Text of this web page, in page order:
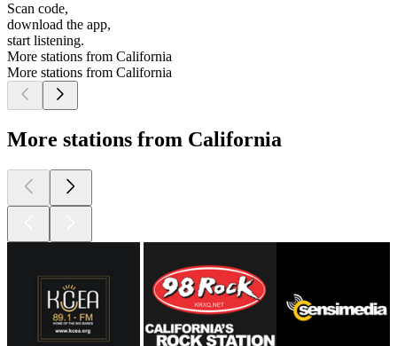
Scan code,
download the app,
start listening.
More stations from California
More stations from California
More stations from California